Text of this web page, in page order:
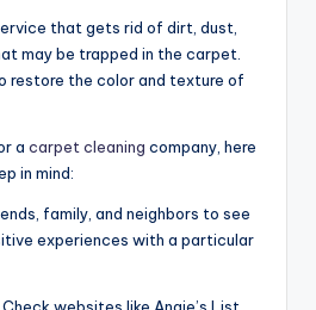
that gets rid of dirt, dust,
may be trapped in the carpet.
restore the color and texture of
a carpet cleaning company, here
in mind:
family, and neighbors to see
experiences with a particular